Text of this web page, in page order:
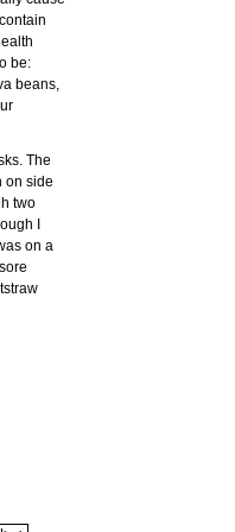
be:
beans,
The
on side
two
I
on a